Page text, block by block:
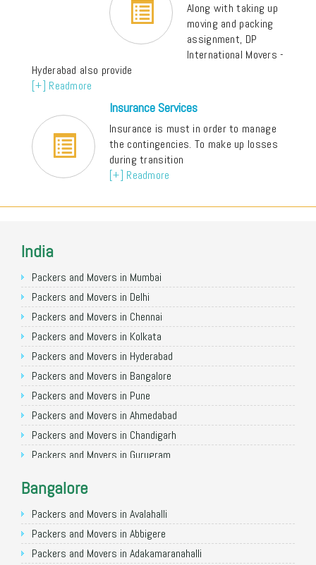
Along with taking up
moving and packing
assignment, DP
International Movers -
Hyderabad also provide
[+] Readmore
Insurance Services
Insurance is must in order to manage
the contingencies. To make up losses
during transition
[+] Readmore
India
Packers and Movers in Mumbai
Packers and Movers in Delhi
Packers and Movers in Chennai
Packers and Movers in Kolkata
Packers and Movers in Hyderabad
Packers and Movers in Bangalore
Packers and Movers in Pune
Packers and Movers in Ahmedabad
Packers and Movers in Chandigarh
Packers and Movers in Gurugram
Packers and Movers in Faridabad
Packers and Movers in Ghaziabad
Packers and Movers in Allahabad
Packers and Movers in Varanasi
Bangalore
Packers and Movers in Avalahalli
Packers and Movers in Abbigere
Packers and Movers in Adakamaranahalli